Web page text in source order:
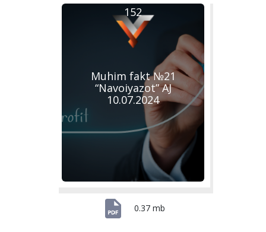
Muhim fakt №21
“Navoiyazot” AJ
10.07.2024
152
0.37 mb